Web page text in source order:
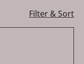
Filter & Sort